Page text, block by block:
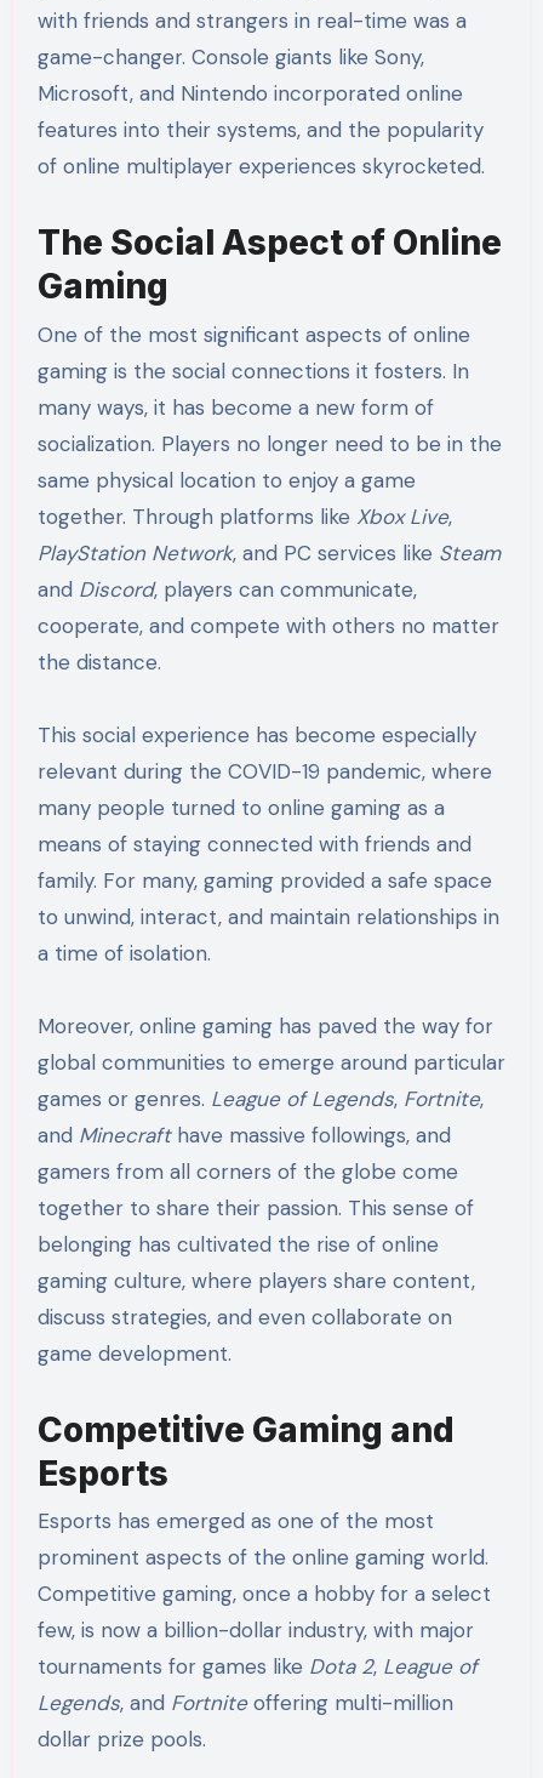
with friends and strangers in real-time was a
game-changer. Console giants like Sony,
Microsoft, and Nintendo incorporated online
features into their systems, and the popularity
of online multiplayer experiences skyrocketed.
The Social Aspect of Online
Gaming
One of the most significant aspects of online
gaming is the social connections it fosters. In
many ways, it has become a new form of
socialization. Players no longer need to be in the
same physical location to enjoy a game
together. Through platforms like Xbox Live,
PlayStation Network, and PC services like Steam
and Discord, players can communicate,
cooperate, and compete with others no matter
the distance.
This social experience has become especially
relevant during the COVID-19 pandemic, where
many people turned to online gaming as a
means of staying connected with friends and
family. For many, gaming provided a safe space
to unwind, interact, and maintain relationships in
a time of isolation.
Moreover, online gaming has paved the way for
global communities to emerge around particular
games or genres. League of Legends, Fortnite,
and Minecrafthave massive followings, and
gamers from all corners of the globe come
together to share their passion. This sense of
belonging has cultivated the rise of online
gaming culture, where players share content,
discuss strategies, and even collaborate on
game development.
Competitive Gaming and
Esports
Esports has emerged as one of the most
prominent aspects of the online gaming world.
Competitive gaming, once a hobby for a select
few, is now a billion-dollar industry, with major
tournaments for games like Dota 2, League of
Legends, and Fortniteoffering multi-million
dollar prize pools.